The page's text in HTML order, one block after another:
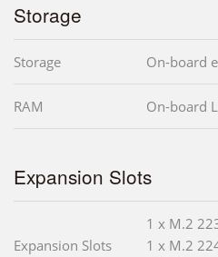
Storage
Storage On-board
RAM On-board
Expansion Slots
Expansion Slots
1 x M.2
1 x M.2